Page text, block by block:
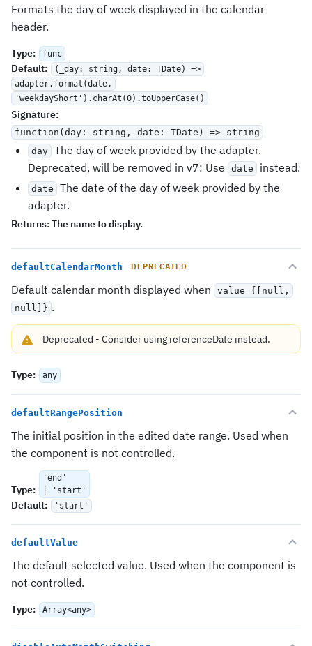
Formats the day of week displayed in the calendar
header.
Type: func
Default:
(_day: string, date: TDate) =>
adapter.format(date,
'weekdayShort').charAt(0).toUpperCase()
Signature:
function(day: string, date: TDate) => string
day The day of week provided by the adapter.
Deprecated, will be removed in v7: Use
date instead.
date
The date of the day of week provided by the
adapter.
Returns:The name to display.
defaultCalendarMonth DEPRECATED
Default calendar month displayed when
value={[null,
null]} .
Deprecated - Consider using referenceDate instead.
Type: any
defaultRangePosition
The initial position in the edited date range. Used when
the component is not controlled.
Type:
'end'
| 'start'
Default: 'start'
defaultValue
The default selected value. Used when the component is
not controlled.
Type: Array<any>